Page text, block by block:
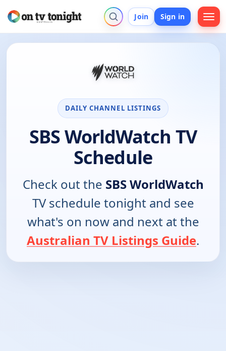
Join Sign in
DAILY CHANNEL LISTINGS
SBS WorldWatch TV
Schedule
Check out the SBS WorldWatch
TV schedule tonight and see
what's on now and next at the
Australian TV Listings Guide.